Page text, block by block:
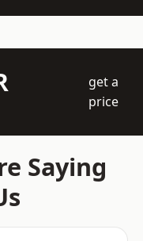
get a
price
Saying